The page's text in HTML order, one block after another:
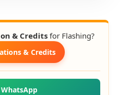
& Creditsfor Flashing?
& Credits
WhatsApp